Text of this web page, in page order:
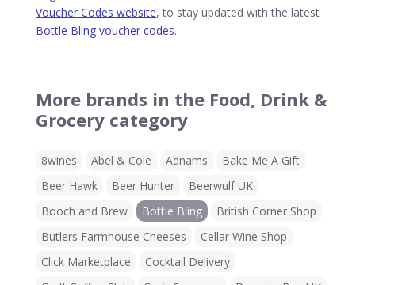
Voucher Codes website, to stay updated with the latest
Bottle Bling voucher codes.
More brands in the Food, Drink &
Grocery category
8wines Abel & Cole Adnams
Bake Me A Gift
Beer Hawk
Beer Hunter
Beerwulf UK
Booch and Brew
Bottle Bling
British Corner Shop
Butlers Farmhouse Cheeses
Cellar Wine Shop
Click Marketplace
Cocktail Delivery